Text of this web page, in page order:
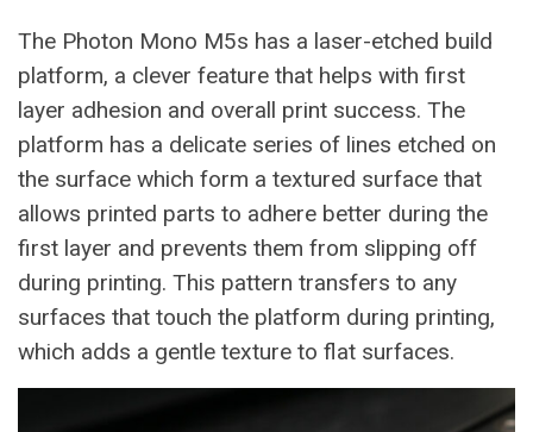
The Photon Mono M5s has a laser-etched build
platform, a clever feature that helps with first
layer adhesion and overall print success. The
platform has a delicate series of lines etched on
the surface which form a textured surface that
allows printed parts to adhere better during the
first layer and prevents them from slipping off
during printing. This pattern transfers to any
surfaces that touch the platform during printing,
which adds a gentle texture to flat surfaces.